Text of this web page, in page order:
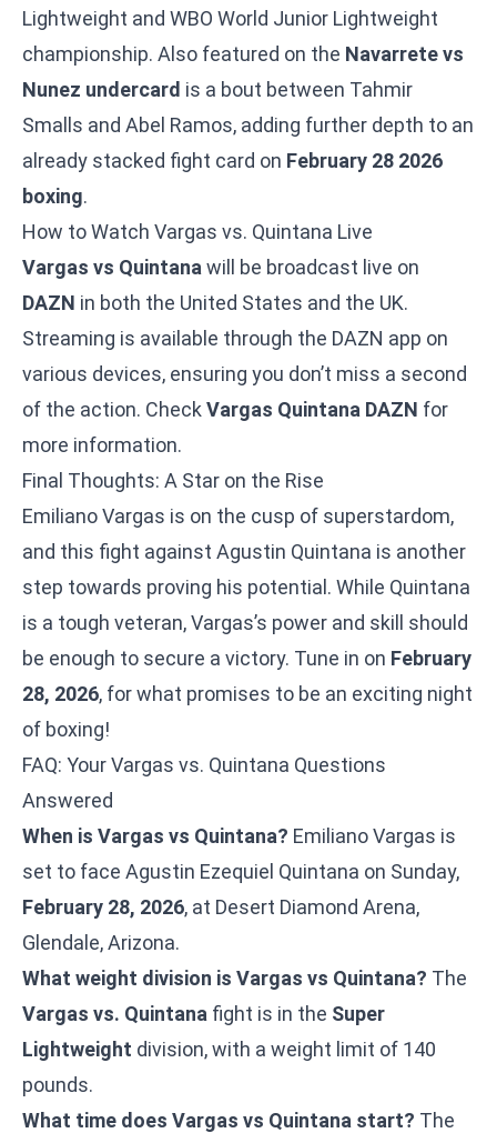
Lightweight and WBO World Junior Lightweight
championship. Also featured on the Navarrete vs
Nunez undercard is a bout between Tahmir
Smalls and Abel Ramos, adding further depth to an
already stacked fight card on February 28 2026
boxing.
How to Watch Vargas vs. Quintana Live
Vargas vs Quintana will be broadcast live on
DAZN in both the United States and the UK.
Streaming is available through the DAZN app on
various devices, ensuring you don’t miss a second
of the action. Check Vargas Quintana DAZN for
more information.
Final Thoughts: A Star on the Rise
Emiliano Vargas is on the cusp of superstardom,
and this fight against Agustin Quintana is another
step towards proving his potential. While Quintana
is a tough veteran, Vargas’s power and skill should
be enough to secure a victory. Tune in on February
28, 2026, for what promises to be an exciting night
of boxing!
FAQ: Your Vargas vs. Quintana Questions
Answered
When is Vargas vs Quintana? Emiliano Vargas is
set to face Agustin Ezequiel Quintana on Sunday,
February 28, 2026, at Desert Diamond Arena,
Glendale, Arizona.
What weight division is Vargas vs Quintana? The
Vargas vs. Quintana fight is in the Super
Lightweight division, with a weight limit of 140
pounds.
What time does Vargas vs Quintana start? The